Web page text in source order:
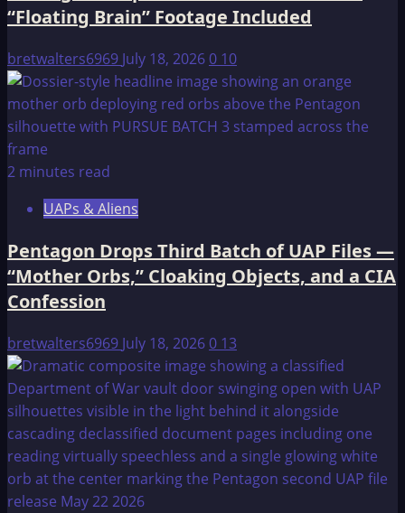
“Floating Brain” Footage Included
bretwalters6969 July 18, 20260 10
2 minutes read
UAPs & Aliens
Pentagon Drops Third Batch of UAP Files —
“Mother Orbs,” Cloaking Objects, and a CIA
Confession
bretwalters6969 July 18, 20260 13